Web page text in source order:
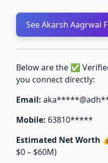
See Akarsh Aagrwal
Below are the ✅
you connect directly:
Email:
Mobile: 63810*****
Estimated Net Worth
$0 – $60M)